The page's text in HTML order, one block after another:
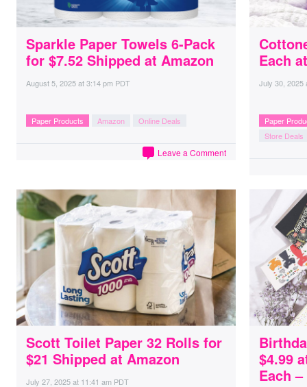
Sparkle Paper Towels 6-Pack
for $7.52 Shipped at Amazon
August 5, 2025at3:14 pm PDT
Paper Products Amazon Online Deals
Leave a Comment
Each
July 30, 2025
Paper
Store Deals
Scott Toilet Paper 32 Rolls for
$21 Shipped at Amazon
July 27, 2025at 11:41 am PDT
$4.99
Each